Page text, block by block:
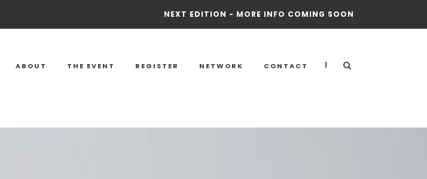
NEXT EDITION - MORE INFO COMING SOON
ABOUT THE EVENT REGISTER NETWORK CONTACT |